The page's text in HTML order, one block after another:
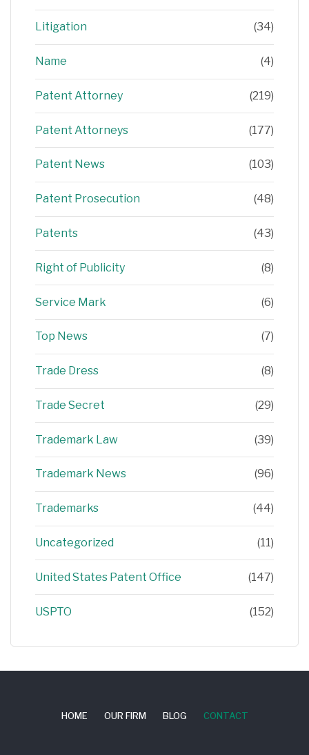
Litigation (34)
Name (4)
Patent Attorney (219)
Patent Attorneys (177)
Patent News (103)
Patent Prosecution (48)
Patents (43)
Right of Publicity (8)
Service Mark (6)
Top News (7)
Trade Dress (8)
Trade Secret (29)
Trademark Law (39)
Trademark News (96)
Trademarks (44)
Uncategorized (11)
United States Patent Office (147)
USPTO (152)
HOME OUR FIRM BLOG CONTACT